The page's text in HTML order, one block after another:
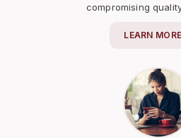
compromising
LEARN